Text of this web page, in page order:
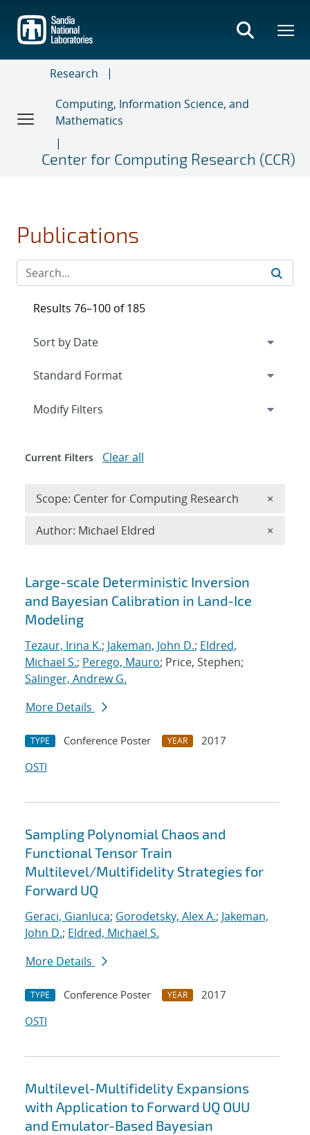
main
content
Research
Computing, Information Science, and
Mathematics
Center for Computing Research (CCR)
Publications
Search results
Large-scale Deterministic Inversion
and Bayesian Calibration in Land-Ice
Modeling
Tezaur, Irina K.; Jakeman, John D.; Eldred,
Michael S.; Perego, Mauro; Price, Stephen;
Salinger, Andrew G.
More Details
TYPE Conference Poster YEAR
2017
OSTI
Sampling Polynomial Chaos and
Functional Tensor Train
Multilevel/Multifidelity Strategies for
Forward UQ
Geraci, Gianluca; Gorodetsky, Alex A.; Jakeman,
John D.; Eldred, Michael S.
More Details
TYPE Conference Poster YEAR
2017
OSTI
Multilevel-Multifidelity Expansions
with Application to Forward UQ OUU
and Emulator-Based Bayesian
Results 76–100 of 185
Expand
Modify Filters
Current Filters Clear all
Scope: Center for Computing Research ×
Author: Michael Eldred ×